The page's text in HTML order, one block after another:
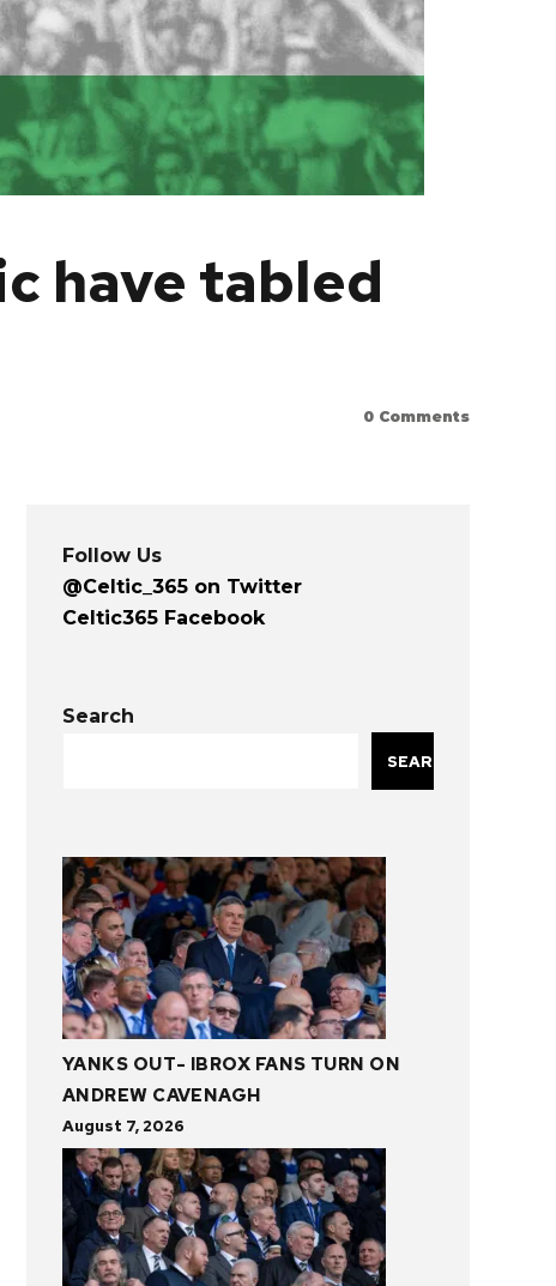
have tabled
0 Comments
Follow Us
@Celtic_365 on Twitter
Celtic365 Facebook
Search
SEARCH
YANKS OUT- IBROX FANS TURN ON
ANDREW CAVENAGH
August 7, 2026